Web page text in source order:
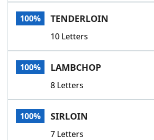
Today's NYT GamesHints &
Word GamesHelpers
Word List
Our Brands
100% TENDERLOIN
10 Letters
100% LAMBCHOP
8 Letters
100% SIRLOIN
7 Letters